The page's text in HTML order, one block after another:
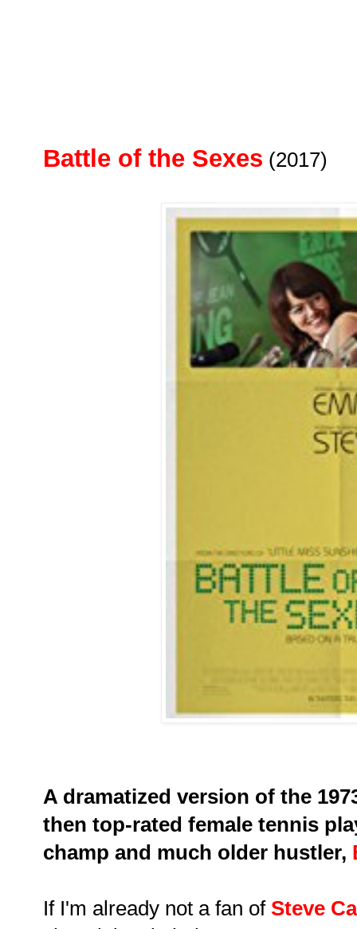
Battle of the Sexes (2017)
A dramatized version of the
then top-rated female tennis
champ and much older hustler,
If I'm already not a fan of Steve